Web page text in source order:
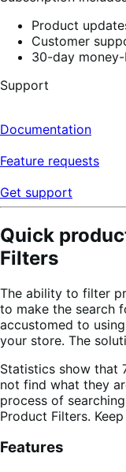
Product
Customer
30-day
Support
Documentation
Feature requests
Get support
Quick
Filters
The ability to filter
to make the search
accustomed to
your store. The
Statistics show that
not find what they
process of
Product Filters.
Features